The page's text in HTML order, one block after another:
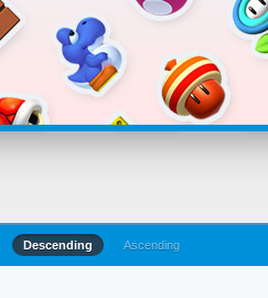
Descending Ascending